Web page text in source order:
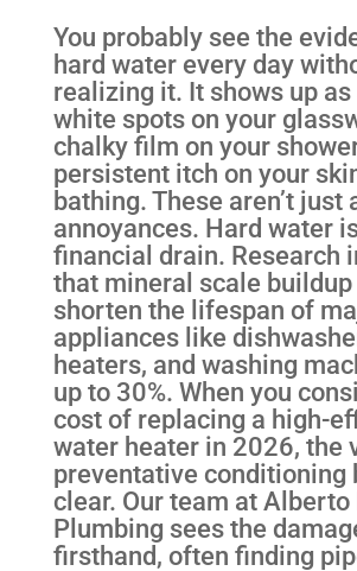
You probably see the
hard water every day
realizing it. It shows up
white spots on your
chalky film on your
persistent itch on your
bathing. These aren’t just
annoyances. Hard water
financial drain. Research
that mineral scale buildup
shorten the lifespan of
appliances like
heaters, and washing
up to 30%. When you
cost of replacing a high-
water heater in 2026, the
preventative conditioning
clear. Our team at Alberto
Plumbing sees the
firsthand, often finding